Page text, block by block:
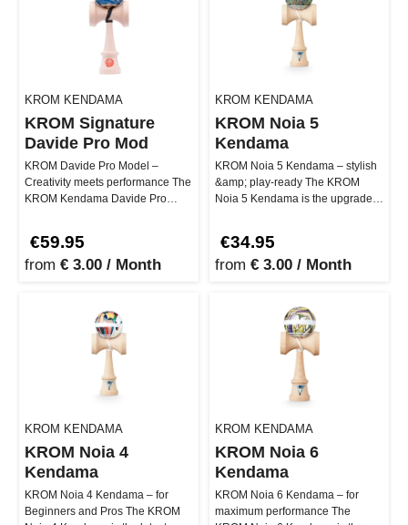
KROM KENDAMA
KROM Signature
Davide Pro Mod
KROM Davide Pro Model –
Creativity meets performance The
KROM Kendama Davide Pro
€59.95
from € 3.00 / Month
KROM KENDAMA
KROM Noia 5
Kendama
KROM Noia 5 Kendama – stylish
&amp; play-ready The KROM
Noia 5 Kendama is the upgraded
€34.95
from € 3.00 / Month
KROM KENDAMA
KROM Noia 4
Kendama
KROM Noia 4 Kendama – for
Beginners and Pros The KROM
KROM KENDAMA
KROM Noia 6
Kendama
KROM Noia 6 Kendama – for
maximum performance The